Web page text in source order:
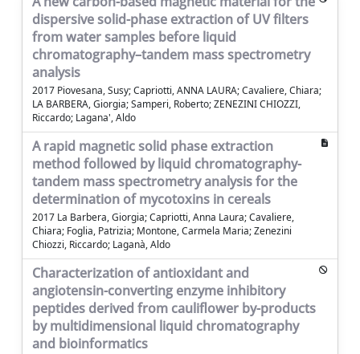
dispersive solid-phase extraction of UV filters
from water samples before liquid
chromatography–tandem mass spectrometry
analysis
2017 Piovesana, Susy; Capriotti, ANNA LAURA; Cavaliere, Chiara;
LA BARBERA, Giorgia; Samperi, Roberto; ZENEZINI CHIOZZI,
Riccardo; Lagana', Aldo
A rapid magnetic solid phase extraction
method followed by liquid chromatography-
tandem mass spectrometry analysis for the
determination of mycotoxins in cereals
2017 La Barbera, Giorgia; Capriotti, Anna Laura; Cavaliere,
Chiara; Foglia, Patrizia; Montone, Carmela Maria; Zenezini
Chiozzi, Riccardo; Laganà, Aldo
Characterization of antioxidant and
angiotensin-converting enzyme inhibitory
peptides derived from cauliflower by-products
by multidimensional liquid chromatography
and bioinformatics